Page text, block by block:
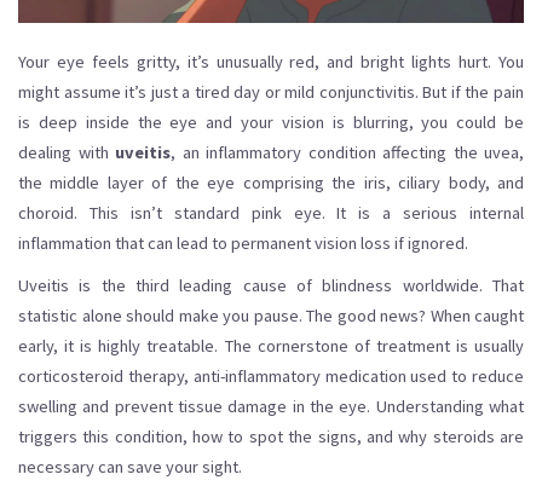
Your eye feels gritty, it’s unusually red, and bright lights hurt. You
might assume it’s just a tired day or mild conjunctivitis. But if the pain
is deep inside the eye and your vision is blurring, you could be
dealing with uveitis, an inflammatory condition affecting the uvea,
the middle layer of the eye comprising the iris, ciliary body, and
choroid. This isn’t standard pink eye. It is a serious internal
inflammation that can lead to permanent vision loss if ignored.
Uveitis is the third leading cause of blindness worldwide. That
statistic alone should make you pause. The good news? When caught
early, it is highly treatable. The cornerstone of treatment is usually
corticosteroid therapy, anti-inflammatory medication used to reduce
swelling and prevent tissue damage in the eye. Understanding what
triggers this condition, how to spot the signs, and why steroids are
necessary can save your sight.